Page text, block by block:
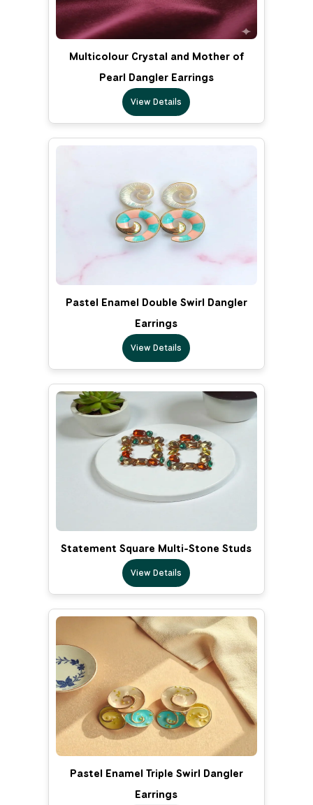
Multicolour Crystal and Mother of
Pearl Dangler Earrings
View Details
Pastel Enamel Double Swirl Dangler
Earrings
View Details
Statement Square Multi-Stone Studs
View Details
Pastel Enamel Triple Swirl Dangler
Earrings